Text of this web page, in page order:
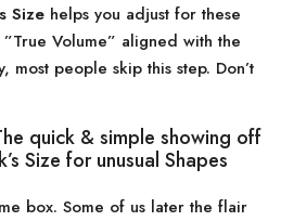
Size helps you adjust for these
Volume” aligned with the
most people skip this step. Don’t
quick & simple showing off
Size for unusual Shapes
box. Some of us later the flair